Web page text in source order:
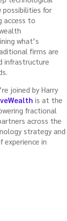
possibilities for
access to
what’s
firms are
infrastructure
joined by Harry
is at the
fractional
across the
strategy and
experience in